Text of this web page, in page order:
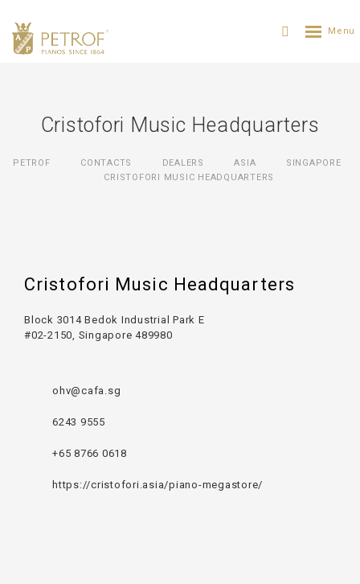
Cristofori Music Headquarters
PETROF CONTACTS DEALERS ASIA
SINGAPORE
CRISTOFORI MUSIC HEADQUARTERS
Cristofori Music Headquarters
Block 3014 Bedok Industrial Park E
#02-2150, Singapore 489980
ohv@cafa.sg
6243 9555
+65 8766 0618
https://cristofori.asia/piano-megastore/